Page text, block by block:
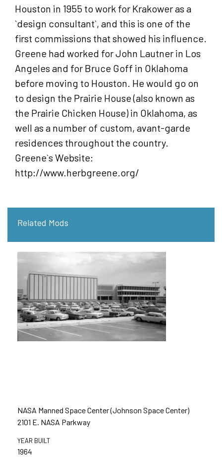
Houston in 1955 to work for Krakower as a
`design consultant`, and this is one of the
first commissions that showed his influence.
Greene had worked for John Lautner in Los
Angeles and for Bruce Goff in Oklahoma
before moving to Houston. He would go on
to design the Prairie House (also known as
the Prairie Chicken House) in Oklahoma, as
well as a number of custom, avant-garde
residences throughout the country.
Greene`s Website:
http://www.herbgreene.org/
Related Mods
NASA Manned Space Center (Johnson Space Center)
2101 E. NASA Parkway
YEAR BUILT
1964